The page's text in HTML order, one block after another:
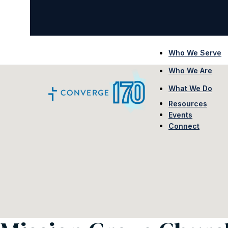
Who We Serve
Who We Are
What We Do
Resources
Events
Connect